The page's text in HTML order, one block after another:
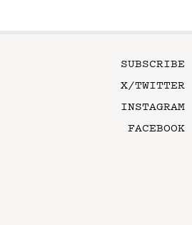
SUBSCRIBE
X/TWITTER
INSTAGRAM
FACEBOOK